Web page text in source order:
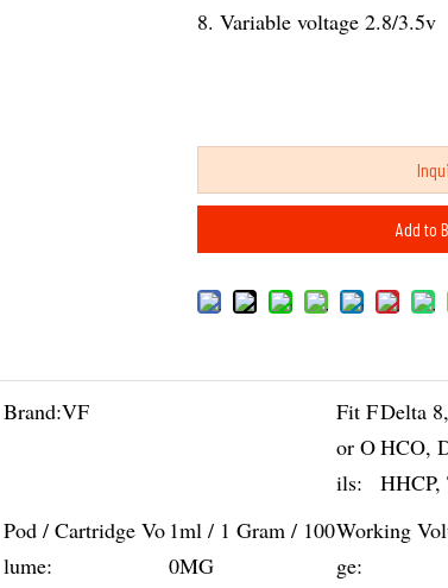
8. Variable voltage 2.8/3.5v
Add to
Brand:VF
Fit F
or O
ils:
Delta
HCO,
Pod / Cartridge Vo
lume:
1ml / 1 Gram / 100
0MG
Working
ge: